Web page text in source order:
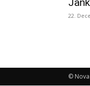
22.
©